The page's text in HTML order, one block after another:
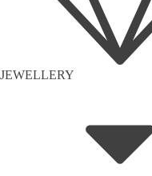
JEWELLERY